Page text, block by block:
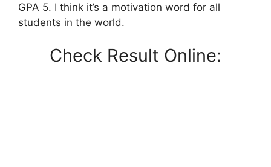
GPA 5. I think it’s a motivation word for all
students in the world.
Check Result Online: